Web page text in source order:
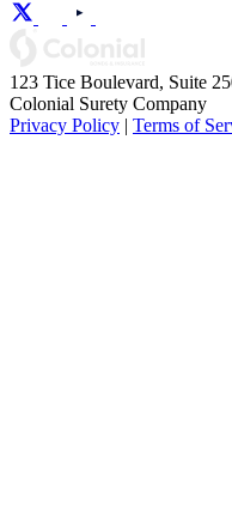
123 Tice Boulevard, Suite
Colonial Surety Company
Privacy Policy | Terms of